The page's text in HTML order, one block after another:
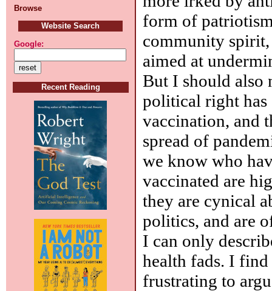
Browse
Website Search
Google:
Recent Reading
form of
community
aimed at
But I should also
political right
vaccination, and
spread of
we know who
vaccinated are
they are cynical
politics, and are
I can only
health fads. I find
frustrating to